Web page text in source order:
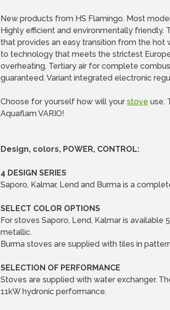
New products from HS Flamingo. Most
Highly efficient and environmentally friendly.
that provides an easy transition from the
to technology that meets the strictest
overheating. Tertiary air for complete
guaranteed. Variant integrated electronic
Choose for yourself how will your stove use.
Aquaflam VARIO!
Design, colors, POWER, CONTROL:
4 DESIGN SERIES
Saporo, Kalmar, Lend and Burma is a
SELECT COLOR OPTIONS
For stoves Saporo, Lend, Kalmar is
metallic.
Burma stoves are supplied with tiles in
SELECTION OF PERFORMANCE
Stoves are supplied with water exchanger.
11kW hydronic performance.